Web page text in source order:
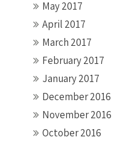
May 2017
April 2017
March 2017
February 2017
January 2017
December 2016
November 2016
October 2016